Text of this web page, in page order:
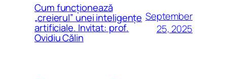
Cum funcționează
„creierul” unei inteligențe
artificiale. Invitat: prof.
Ovidiu Călin
September
25, 2025